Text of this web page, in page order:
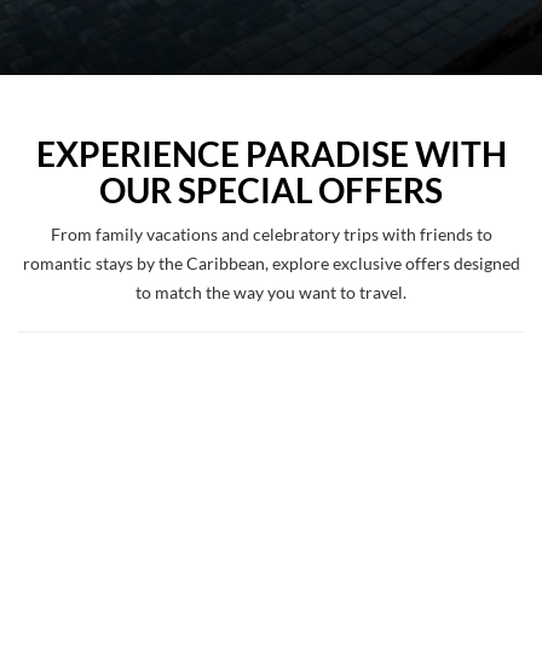
EXPERIENCE PARADISE WITH
OUR SPECIAL OFFERS
From family vacations and celebratory trips with friends to
romantic stays by the Caribbean, explore exclusive offers designed
to match the way you want to travel.